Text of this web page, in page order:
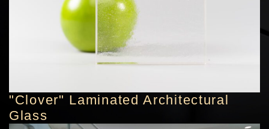
"Clover" Laminated Architectural
Glass